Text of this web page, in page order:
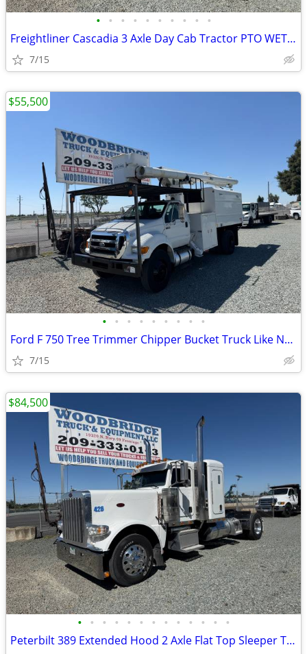
• • • • • • • • • •
Freightliner Cascadia 3 Axle Day Cab Tractor PTO WET KIT
7/15
• • • • • • • • •
Ford F 750 Tree Trimmer Chipper Bucket Truck Like New !
7/15
$55,500
• • • • • • • • • • • • •
Peterbilt 389 Extended Hood 2 Axle Flat Top Sleeper Tractor Like New !
$84,500